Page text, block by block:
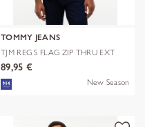
TOMMY JEANS
TJM REG S FLAG ZIP THRU EXT
89,95 €
New Season